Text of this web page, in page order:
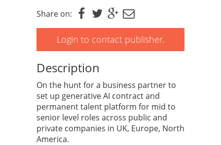
Share on:
Login to contact publisher.
Description
On the hunt for a business partner to
set up generative AI contract and
permanent talent platform for mid to
senior level roles across public and
private companies in UK, Europe, North
America.